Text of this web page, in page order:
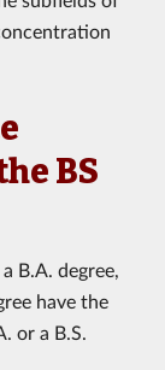
BS
B.A. degree,
have the
or a B.S.